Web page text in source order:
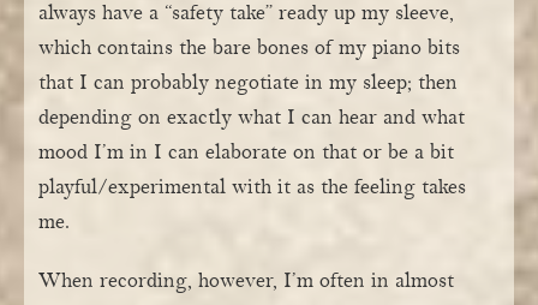
always have a “safety take” ready up my sleeve,
which contains the bare bones of my piano bits
that I can probably negotiate in my sleep; then
depending on exactly what I can hear and what
mood I’m in I can elaborate on that or be a bit
playful/experimental with it as the feeling takes
me.
When recording, however, I’m often in almost